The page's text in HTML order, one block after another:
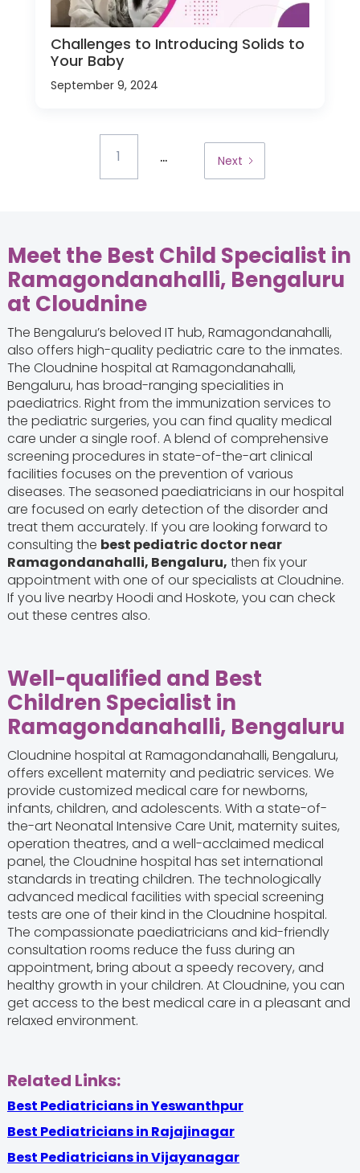
Challenges to Introducing Solids to
Your Baby
September 9, 2024
1 ... Next
Meet the Best Child Specialist in
Ramagondanahalli, Bengaluru
at Cloudnine
The Bengaluru’s beloved IT hub, Ramagondanahalli,
also offers high-quality pediatric care to the inmates.
The Cloudnine hospital at Ramagondanahalli,
Bengaluru, has broad-ranging specialities in
paediatrics. Right from the immunization services to
the pediatric surgeries, you can find quality medical
care under a single roof. A blend of comprehensive
screening procedures in state-of-the-art clinical
facilities focuses on the prevention of various
diseases. The seasoned paediatricians in our hospital
are focused on early detection of the disorder and
treat them accurately. If you are looking forward to
consulting the best pediatric doctor near
Ramagondanahalli, Bengaluru, then fix your
appointment with one of our specialists at Cloudnine.
If you live nearby Hoodi and Hoskote, you can check
out these centres also.
Well-qualified and Best
Children Specialist in
Ramagondanahalli, Bengaluru
Cloudnine hospital at Ramagondanahalli, Bengaluru,
offers excellent maternity and pediatric services. We
provide customized medical care for newborns,
infants, children, and adolescents. With a state-of-
the-art Neonatal Intensive Care Unit, maternity suites,
operation theatres, and a well-acclaimed medical
panel, the Cloudnine hospital has set international
standards in treating children. The technologically
advanced medical facilities with special screening
tests are one of their kind in the Cloudnine hospital.
The compassionate paediatricians and kid-friendly
consultation rooms reduce the fuss during an
appointment, bring about a speedy recovery, and
healthy growth in your children. At Cloudnine, you can
get access to the best medical care in a pleasant and
relaxed environment.
Related Links:
Best Pediatricians in Yeswanthpur
Best Pediatricians in Rajajinagar
Best Pediatricians in Vijayanagar